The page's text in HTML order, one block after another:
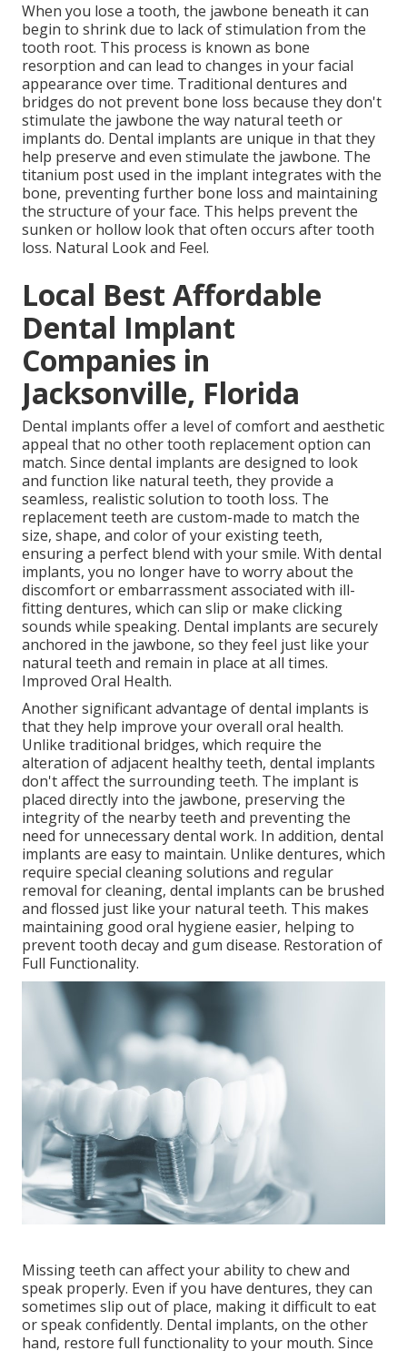
When you lose a tooth, the jawbone beneath it can
begin to shrink due to lack of stimulation from the
tooth root. This process is known as bone
resorption and can lead to changes in your facial
appearance over time. Traditional dentures and
bridges do not prevent bone loss because they don't
stimulate the jawbone the way natural teeth or
implants do. Dental implants are unique in that they
help preserve and even stimulate the jawbone. The
titanium post used in the implant integrates with the
bone, preventing further bone loss and maintaining
the structure of your face. This helps prevent the
sunken or hollow look that often occurs after tooth
loss. Natural Look and Feel.
Local Best Affordable
Dental Implant
Companies in
Jacksonville, Florida
Dental implants offer a level of comfort and aesthetic
appeal that no other tooth replacement option can
match. Since dental implants are designed to look
and function like natural teeth, they provide a
seamless, realistic solution to tooth loss. The
replacement teeth are custom-made to match the
size, shape, and color of your existing teeth,
ensuring a perfect blend with your smile. With dental
implants, you no longer have to worry about the
discomfort or embarrassment associated with ill-
fitting dentures, which can slip or make clicking
sounds while speaking. Dental implants are securely
anchored in the jawbone, so they feel just like your
natural teeth and remain in place at all times.
Improved Oral Health.
Another significant advantage of dental implants is
that they help improve your overall oral health.
Unlike traditional bridges, which require the
alteration of adjacent healthy teeth, dental implants
don't affect the surrounding teeth. The implant is
placed directly into the jawbone, preserving the
integrity of the nearby teeth and preventing the
need for unnecessary dental work. In addition, dental
implants are easy to maintain. Unlike dentures, which
require special cleaning solutions and regular
removal for cleaning, dental implants can be brushed
and flossed just like your natural teeth. This makes
maintaining good oral hygiene easier, helping to
prevent tooth decay and gum disease. Restoration of
Full Functionality.
Missing teeth can affect your ability to chew and
speak properly. Even if you have dentures, they can
sometimes slip out of place, making it difficult to eat
or speak confidently. Dental implants, on the other
hand, restore full functionality to your mouth. Since